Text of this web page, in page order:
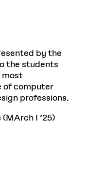
by the
the students
most
of computer
professions.
(MArch I ’25)